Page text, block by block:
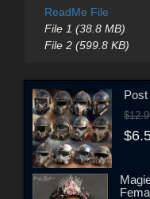
ReadMe File
File 1 (38.8 MB)
File 2 (599.8 KB)